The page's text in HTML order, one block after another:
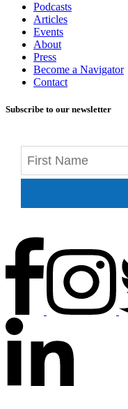
Podcasts
Articles
Events
About
Press
Become a Navigator
Contact
Subscribe to our newsletter